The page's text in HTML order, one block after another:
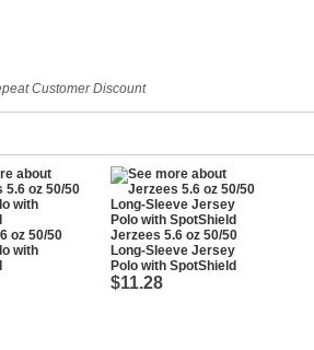
Customer Discount
oz 50/50
with
Jerzees 5.6 oz 50/50
Long-Sleeve Jersey
Polo with SpotShield
$11.28